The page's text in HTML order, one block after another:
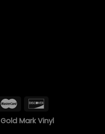
Gold Mark Vinyl